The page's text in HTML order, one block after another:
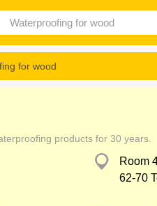
for wood
products for 30 years.
Room
62-70